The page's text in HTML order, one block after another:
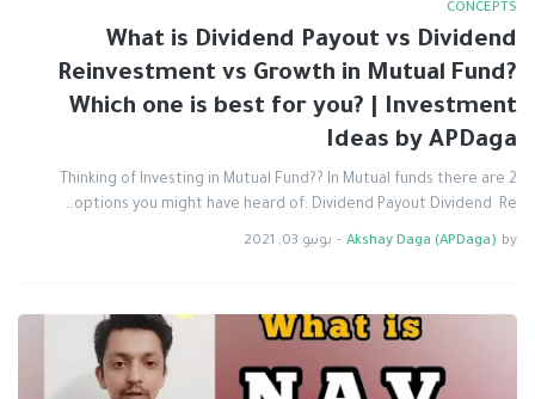
CONCEPTS
What is Dividend Payout vs Dividend
Reinvestment vs Growth in Mutual Fund?
Which one is best for you? | Investment
Ideas by APDaga
Thinking of Investing in Mutual Fund?? In Mutual funds there are 2
options you might have heard of: Dividend Payout Dividend Re…
by
Akshay Daga (APDaga)
- يونيو 03, 2021